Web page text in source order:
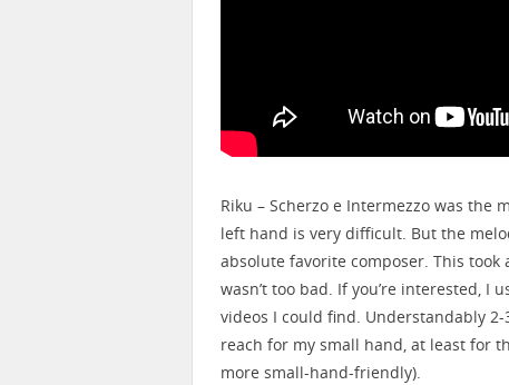
Riku – Scherzo e Intermezzo was
left hand is very difficult. But the
absolute favorite composer. This
wasn’t too bad. If you’re interested,
videos I could find. Understandably
reach for my small hand, at least for
more small-hand-friendly).